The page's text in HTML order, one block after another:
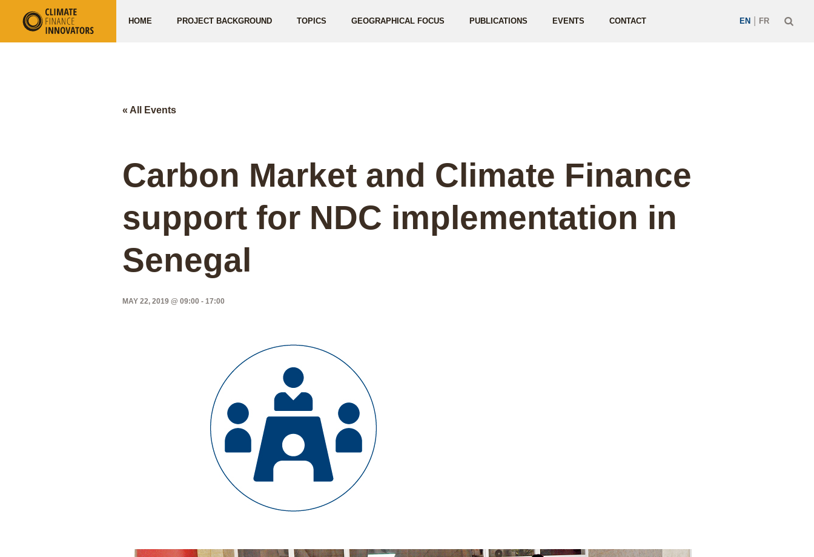
EN FR
HOME PROJECT BACKGROUND TOPICS GEOGRAPHICAL FOCUS PUBLICATIONS EVENTS CONTACT
« All Events
Carbon Market and Climate Finance
support for NDC implementation in
Senegal
MAY 22, 2019 @ 09:00 - 17:00